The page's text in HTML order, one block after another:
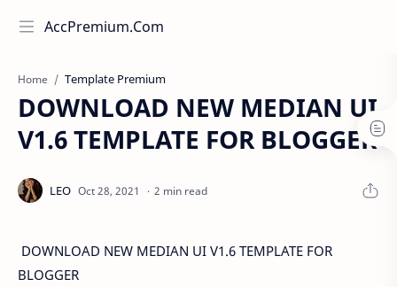
AccPremium.Com
Home Template Premium
DOWNLOAD NEW MEDIAN UI
V1.6 TEMPLATE FOR BLOGGER
2 min read
DOWNLOAD NEW MEDIAN UI V1.6 TEMPLATE FOR
BLOGGER